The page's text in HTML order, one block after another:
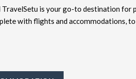
is your go-to destination for
with flights and accommodations, to
provides numerous packages to
Andaman truly exceptional.